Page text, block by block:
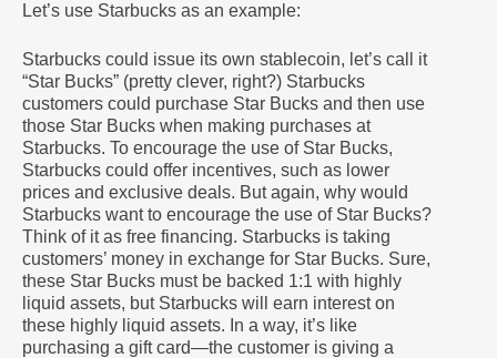
Let’s use Starbucks as an example:
Starbucks could issue its own stablecoin, let’s call it
“Star Bucks” (pretty clever, right?) Starbucks
customers could purchase Star Bucks and then use
those Star Bucks when making purchases at
Starbucks. To encourage the use of Star Bucks,
Starbucks could offer incentives, such as lower
prices and exclusive deals. But again, why would
Starbucks want to encourage the use of Star Bucks?
Think of it as free financing. Starbucks is taking
customers’ money in exchange for Star Bucks. Sure,
these Star Bucks must be backed 1:1 with highly
liquid assets, but Starbucks will earn interest on
these highly liquid assets. In a way, it’s like
purchasing a gift card—the customer is giving a